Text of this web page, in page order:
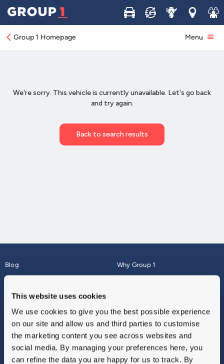
This website uses cookies
We use cookies to give you the best possible experience
on our site and allow us and third parties to customise
the marketing content you see across websites and
social media. By managing your preferences here, you
can refine the data you are happy for us to track. By
Buy Sell ServiceLocations
Join
Group 1 Homepage Menu
Blog
About
Why Group 1
Finance
Vulnerable Customers
Modern Slavery
Gender Pay Gap Report
Sitemap